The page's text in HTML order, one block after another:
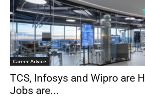
Career Advice
TCS, Infosys and Wipro are
Jobs are...